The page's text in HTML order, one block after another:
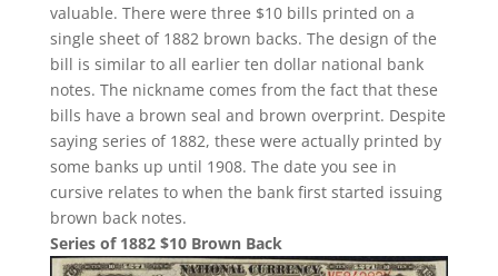
valuable. There were three $10 bills printed on a
single sheet of 1882 brown backs. The design of the
bill is similar to all earlier ten dollar national bank
notes. The nickname comes from the fact that these
bills have a brown seal and brown overprint. Despite
saying series of 1882, these were actually printed by
some banks up until 1908. The date you see in
cursive relates to when the bank first started issuing
brown back notes.
Series of 1882 $10 Brown Back